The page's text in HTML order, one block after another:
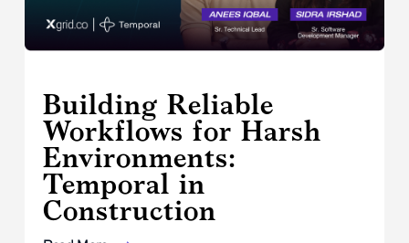
Building Reliable
Workflows for Harsh
Environments:
Temporal in
Construction